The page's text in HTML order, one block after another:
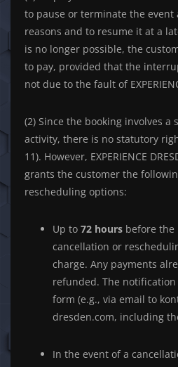
to pause or terminate the event
reasons and to resume it at a
is no longer possible, the
to pay, provided that the
not due to the fault of
(2) Since the booking involves a
activity, there is no statutory
11). However, EXPERIENCE
grants the customer the
rescheduling options:
Up to 72 hours before the
cancellation or
charge. Any payments
refunded. The
form (e.g., via email to
dresden.com, including
In the event of a